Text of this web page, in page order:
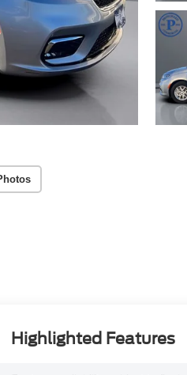
Highlighted Features